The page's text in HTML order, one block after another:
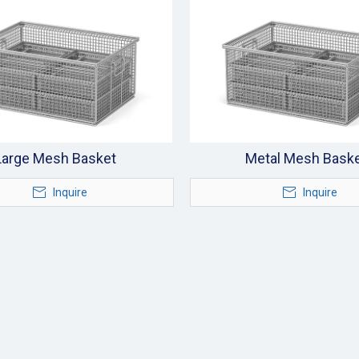
Mesh Basket
Inquire
Metal Mesh
Inquire